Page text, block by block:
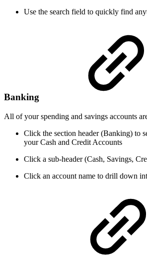
Use the search field to quickly find
Banking
All of your spending and savings accounts
Click the section header (Banking) to
your Cash and Credit Accounts
Click a sub-header (Cash, Savings,
Click an account name to drill down